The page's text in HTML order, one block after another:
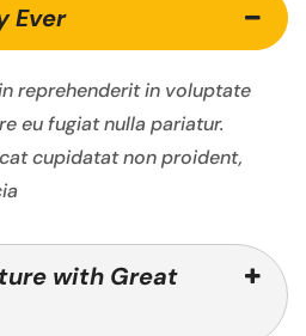
Ever
reprehenderit in voluptate
eu fugiat nulla pariatur.
cupidatat non proident,
with Great